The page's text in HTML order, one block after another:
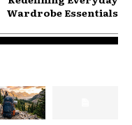
Wardrobe Essentials